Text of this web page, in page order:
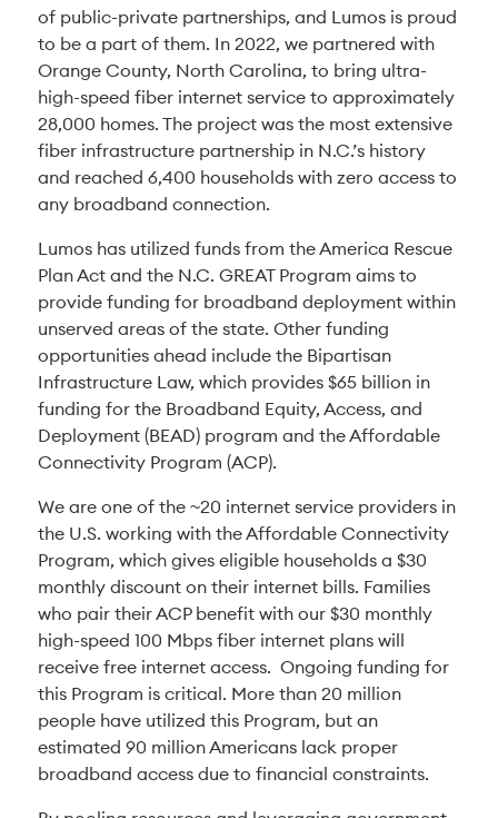
of public-private partnerships, and Lumos is proud
to be a part of them. In 2022, we partnered with
Orange County, North Carolina, to bring ultra-
high-speed fiber internet service to approximately
28,000 homes. The project was the most extensive
fiber infrastructure partnership in N.C.’s history
and reached 6,400 households with zero access to
any broadband connection.
Lumos has utilized funds from the America Rescue
Plan Act and the N.C. GREAT Program aims to
provide funding for broadband deployment within
unserved areas of the state. Other funding
opportunities ahead include the Bipartisan
Infrastructure Law, which provides $65 billion in
funding for the Broadband Equity, Access, and
Deployment (BEAD) program and the Affordable
Connectivity Program (ACP).
We are one of the ~20 internet service providers in
the U.S. working with the Affordable Connectivity
Program, which gives eligible households a $30
monthly discount on their internet bills. Families
who pair their ACP benefit with our $30 monthly
high-speed 100 Mbps fiber internet plans will
receive free internet access. Ongoing funding for
this Program is critical. More than 20 million
people have utilized this Program, but an
estimated 90 million Americans lack proper
broadband access due to financial constraints.